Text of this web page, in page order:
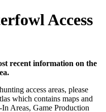
Access
recent information on the
access areas, please
which contains maps and
Areas, Game Production